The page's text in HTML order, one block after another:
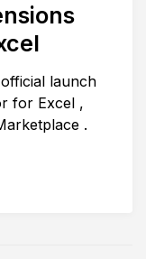
launch
for Excel ,
.